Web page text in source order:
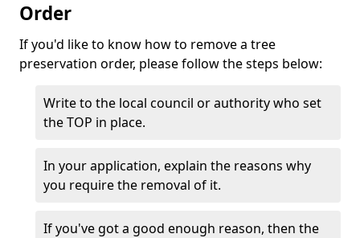
Order
If you'd like to know how to remove a tree
preservation order, please follow the steps below:
Write to the local council or authority who set
the TOP in place.
In your application, explain the reasons why
you require the removal of it.
If you've got a good enough reason, then the